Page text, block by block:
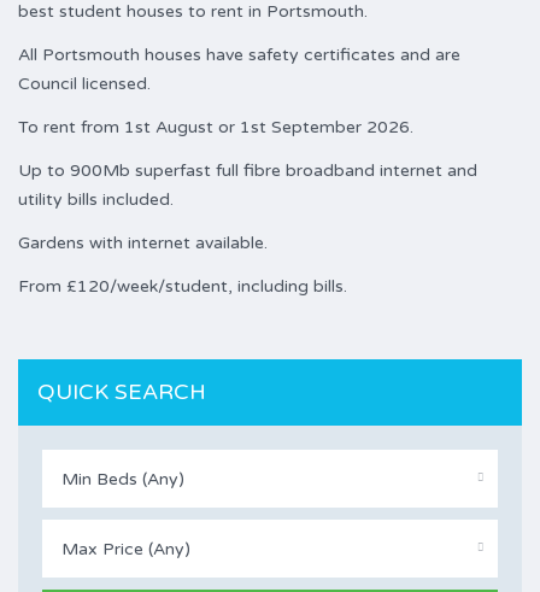
best student houses to rent in Portsmouth.
All Portsmouth houses have safety certificates and are
Council licensed.
To rent from 1st August or 1st September 2026.
Up to 900Mb superfast full fibre broadband internet and
utility bills included.
Gardens with internet available.
From £120/week/student, including bills.
QUICK SEARCH
Min Beds (Any)
Max Price (Any)